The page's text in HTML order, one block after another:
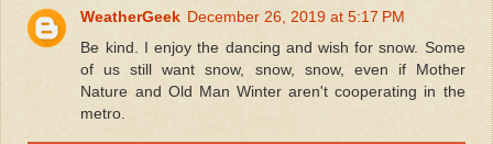
WeatherGeek December 26, 2019 at 5:17 PM
Be kind. I enjoy the dancing and wish for snow. Some
of us still want snow, snow, snow, even if Mother
Nature and Old Man Winter aren't cooperating in the
metro.